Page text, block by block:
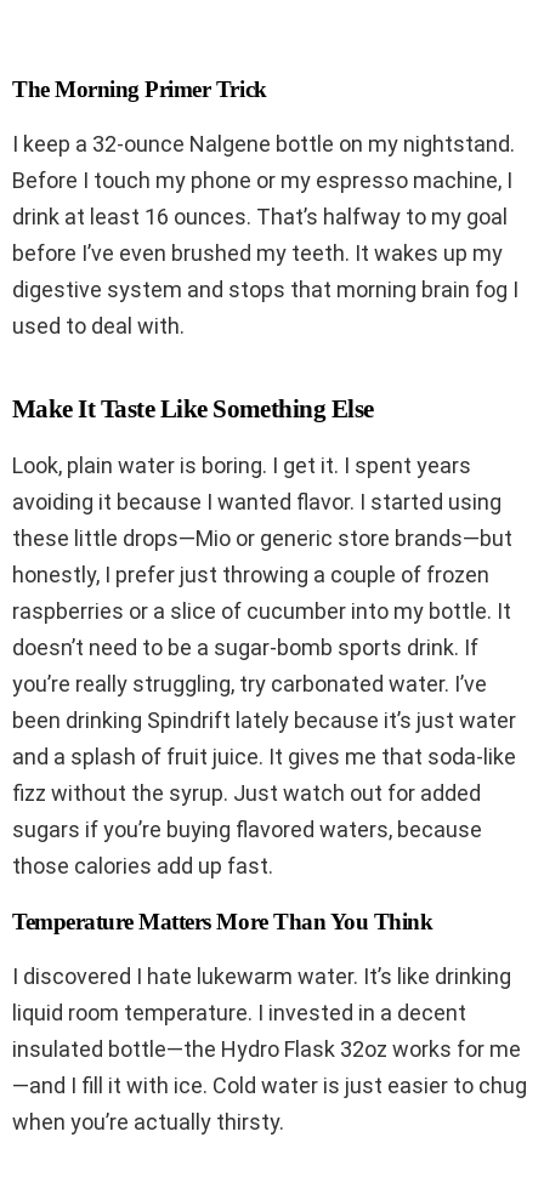
The Morning Primer Trick
I keep a 32-ounce Nalgene bottle on my nightstand.
Before I touch my phone or my espresso machine, I
drink at least 16 ounces. That’s halfway to my goal
before I’ve even brushed my teeth. It wakes up my
digestive system and stops that morning brain fog I
used to deal with.
Make It Taste Like Something Else
Look, plain water is boring. I get it. I spent years
avoiding it because I wanted flavor. I started using
these little drops—Mio or generic store brands—but
honestly, I prefer just throwing a couple of frozen
raspberries or a slice of cucumber into my bottle. It
doesn’t need to be a sugar-bomb sports drink. If
you’re really struggling, try carbonated water. I’ve
been drinking Spindrift lately because it’s just water
and a splash of fruit juice. It gives me that soda-like
fizz without the syrup. Just watch out for added
sugars if you’re buying flavored waters, because
those calories add up fast.
Temperature Matters More Than You Think
I discovered I hate lukewarm water. It’s like drinking
liquid room temperature. I invested in a decent
insulated bottle—the Hydro Flask 32oz works for me
—and I fill it with ice. Cold water is just easier to chug
when you’re actually thirsty.